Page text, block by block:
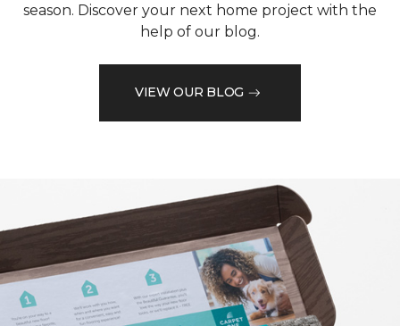
season. Discover your next home project with the
help of our blog.
VIEW OUR BLOG